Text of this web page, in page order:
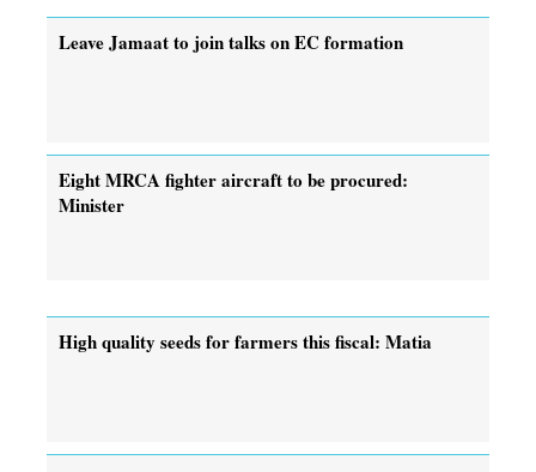
Leave Jamaat to join talks on EC formation
Eight MRCA fighter aircraft to be procured:
Minister
High quality seeds for farmers this fiscal: Matia